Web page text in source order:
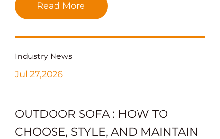
Read More
Industry News
Jul 27,2026
OUTDOOR SOFA : HOW TO
CHOOSE, STYLE, AND MAINTAIN